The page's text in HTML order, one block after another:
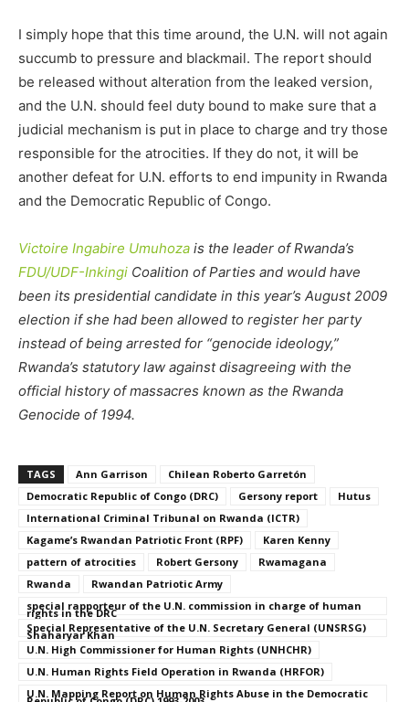
I simply hope that this time around, the U.N. will not again
succumb to pressure and blackmail. The report should
be released without alteration from the leaked version,
and the U.N. should feel duty bound to make sure that a
judicial mechanism is put in place to charge and try those
responsible for the atrocities. If they do not, it will be
another defeat for U.N. efforts to end impunity in Rwanda
and the Democratic Republic of Congo.
Victoire Ingabire Umuhoza is the leader of Rwanda’s
FDU/UDF-Inkingi Coalition of Parties and would have
been its presidential candidate in this year’s August 2009
election if she had been allowed to register her party
instead of being arrested for “genocide ideology,”
Rwanda’s statutory law against disagreeing with the
official history of massacres known as the Rwanda
Genocide of 1994.
TAGS Ann Garrison
Chilean Roberto Garretón
Democratic Republic of Congo (DRC)
Gersony report
Hutus
International Criminal Tribunal on Rwanda (ICTR)
Kagame’s Rwandan Patriotic Front (RPF)
Karen Kenny
pattern of atrocities
Robert Gersony
Rwamagana
Rwanda
Rwandan Patriotic Army
special rapporteur of the U.N. commission in charge of human
rights in the DRC
Special Representative of the U.N. Secretary General (UNSRSG)
Shaharyar Khan
U.N. High Commissioner for Human Rights (UNHCHR)
U.N. Human Rights Field Operation in Rwanda (HRFOR)
U.N. Mapping Report on Human Rights Abuse in the Democratic